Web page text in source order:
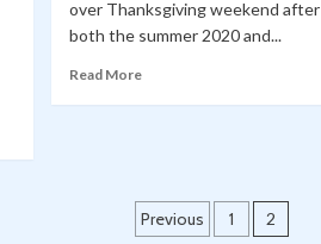
over Thanksgiving weekend after
both the summer 2020 and...
Read More
Posts
Previous 1 2